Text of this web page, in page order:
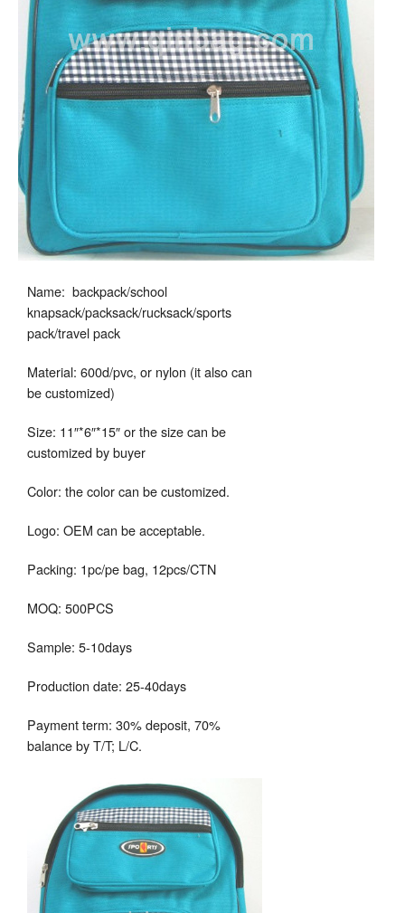
Name: backpack/school
knapsack/packsack/rucksack/sports
pack/travel pack
Material: 600d/pvc, or nylon (it also can
be customized)
Size: 11″*6″*15″ or the size can be
customized by buyer
Color: the color can be customized.
Logo: OEM can be acceptable.
Packing: 1pc/pe bag, 12pcs/CTN
MOQ: 500PCS
Sample: 5-10days
Production date: 25-40days
Payment term: 30% deposit, 70%
balance by T/T; L/C.